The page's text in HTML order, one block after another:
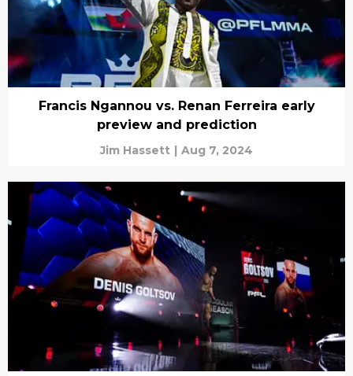
Francis Ngannou vs. Renan Ferreira early
preview and prediction
Jim Hassett | Aug 7, 2024